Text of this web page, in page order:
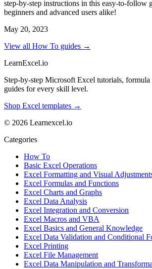
step-by-step instructions in this easy-to-follow
beginners and advanced users alike!
May 20, 2023
View all How To guides →
LearnExcel.io
Step-by-step Microsoft Excel tutorials, formula
guides for every skill level.
Shop Excel templates →
© 2026 Learnexcel.io
Categories
How To
Basic Excel Operations
Excel Formatting and Visual
Excel Formulas and Functions
Excel Charts and Graphs
Excel Data Analysis
Excel Integration and Conversion
Excel Macros and VBA
Excel Basics and General Knowledge
Excel Data Validation and Conditional
Excel Printing
Excel File Management
Excel Data Manipulation and